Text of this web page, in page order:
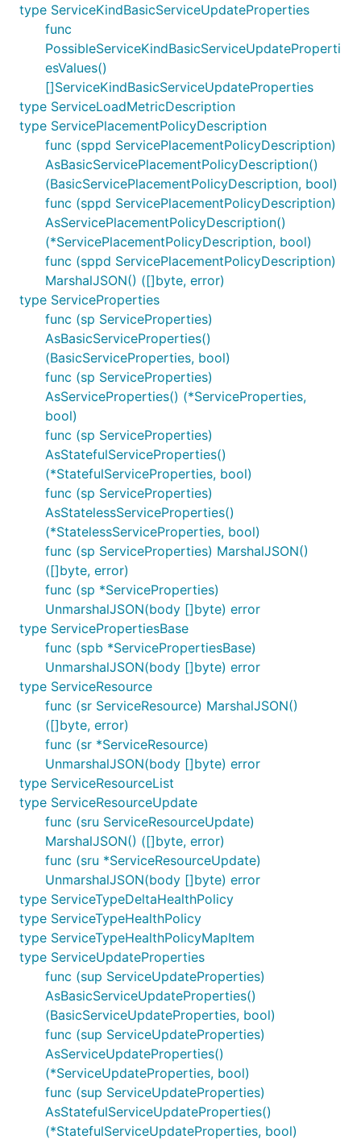
type ServiceKindBasicServiceUpdateProperties
func
PossibleServiceKindBasicServiceUpdateProperti
esValues()
[]ServiceKindBasicServiceUpdateProperties
type ServiceLoadMetricDescription
type ServicePlacementPolicyDescription
func (sppd ServicePlacementPolicyDescription)
AsBasicServicePlacementPolicyDescription()
(BasicServicePlacementPolicyDescription, bool)
func (sppd ServicePlacementPolicyDescription)
AsServicePlacementPolicyDescription()
(*ServicePlacementPolicyDescription, bool)
func (sppd ServicePlacementPolicyDescription)
MarshalJSON() ([]byte, error)
type ServiceProperties
func (sp ServiceProperties)
AsBasicServiceProperties()
(BasicServiceProperties, bool)
func (sp ServiceProperties)
AsServiceProperties() (*ServiceProperties,
bool)
func (sp ServiceProperties)
AsStatefulServiceProperties()
(*StatefulServiceProperties, bool)
func (sp ServiceProperties)
AsStatelessServiceProperties()
(*StatelessServiceProperties, bool)
func (sp ServiceProperties) MarshalJSON()
([]byte, error)
func (sp *ServiceProperties)
UnmarshalJSON(body []byte) error
type ServicePropertiesBase
func (spb *ServicePropertiesBase)
UnmarshalJSON(body []byte) error
type ServiceResource
func (sr ServiceResource) MarshalJSON()
([]byte, error)
func (sr *ServiceResource)
UnmarshalJSON(body []byte) error
type ServiceResourceList
type ServiceResourceUpdate
func (sru ServiceResourceUpdate)
MarshalJSON() ([]byte, error)
func (sru *ServiceResourceUpdate)
UnmarshalJSON(body []byte) error
type ServiceTypeDeltaHealthPolicy
type ServiceTypeHealthPolicy
type ServiceTypeHealthPolicyMapItem
type ServiceUpdateProperties
func (sup ServiceUpdateProperties)
AsBasicServiceUpdateProperties()
(BasicServiceUpdateProperties, bool)
func (sup ServiceUpdateProperties)
AsServiceUpdateProperties()
(*ServiceUpdateProperties, bool)
func (sup ServiceUpdateProperties)
AsStatefulServiceUpdateProperties()
(*StatefulServiceUpdateProperties, bool)